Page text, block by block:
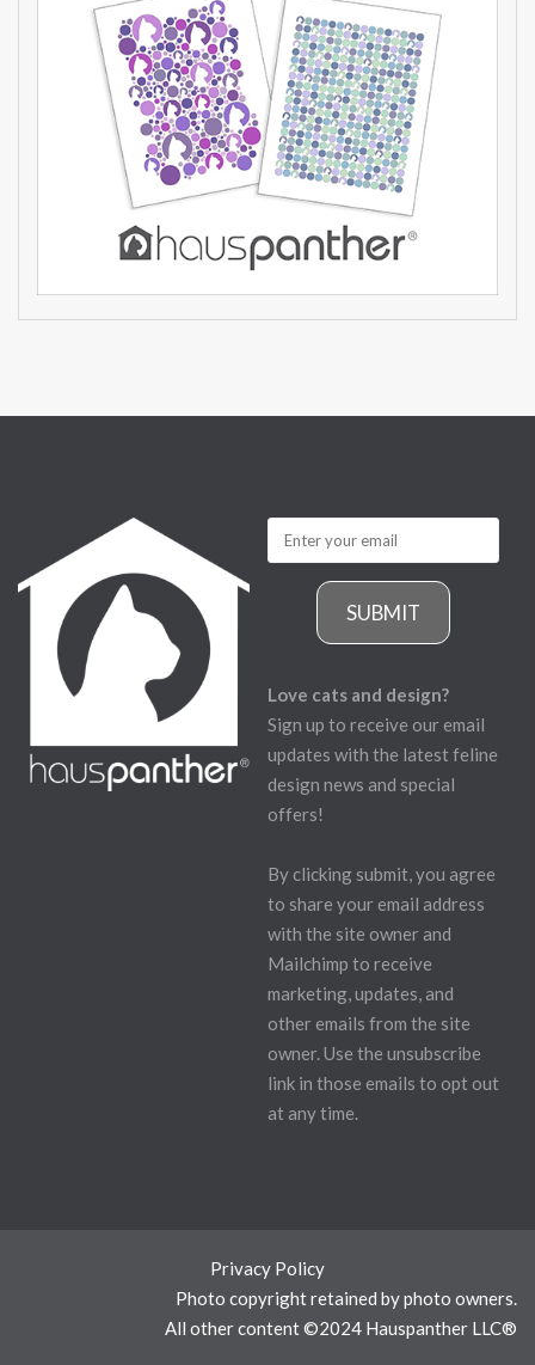
SUBMIT
Love cats and design?
Sign up to receive our email
updates with the latest feline
design news and special
offers!
By clicking submit, you agree
to share your email address
with the site owner and
Mailchimp to receive
marketing, updates, and
other emails from the site
owner. Use the unsubscribe
link in those emails to opt out
at any time.
Privacy Policy
Photo copyright retained by photo owners.
All other content ©2024 Hauspanther LLC®